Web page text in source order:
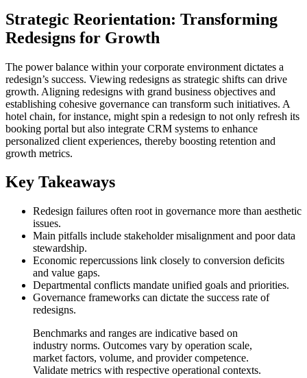
Strategic Reorientation: Transforming
Redesigns for Growth
The power balance within your corporate environment dictates a
redesign’s success. Viewing redesigns as strategic shifts can drive
growth. Aligning redesigns with grand business objectives and
establishing cohesive governance can transform such initiatives. A
hotel chain, for instance, might spin a redesign to not only refresh its
booking portal but also integrate CRM systems to enhance
personalized client experiences, thereby boosting retention and
growth metrics.
Key Takeaways
Redesign failures often root in governance more than aesthetic
issues.
Main pitfalls include stakeholder misalignment and poor data
stewardship.
Economic repercussions link closely to conversion deficits
and value gaps.
Departmental conflicts mandate unified goals and priorities.
Governance frameworks can dictate the success rate of
redesigns.
Benchmarks and ranges are indicative based on
industry norms. Outcomes vary by operation scale,
market factors, volume, and provider competence.
Validate metrics with respective operational contexts.